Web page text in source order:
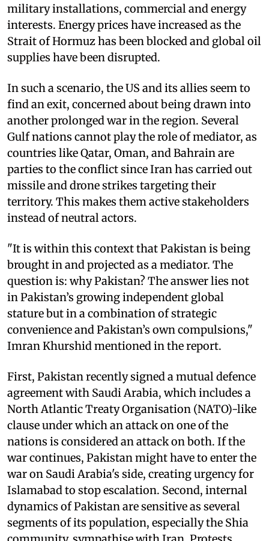
military installations, commercial and energy
interests. Energy prices have increased as the
Strait of Hormuz has been blocked and global oil
supplies have been disrupted.
In such a scenario, the US and its allies seem to
find an exit, concerned about being drawn into
another prolonged war in the region. Several
Gulf nations cannot play the role of mediator, as
countries like Qatar, Oman, and Bahrain are
parties to the conflict since Iran has carried out
missile and drone strikes targeting their
territory. This makes them active stakeholders
instead of neutral actors.
"It is within this context that Pakistan is being
brought in and projected as a mediator. The
question is: why Pakistan? The answer lies not
in Pakistan’s growing independent global
stature but in a combination of strategic
convenience and Pakistan’s own compulsions,"
Imran Khurshid mentioned in the report.
First, Pakistan recently signed a mutual defence
agreement with Saudi Arabia, which includes a
North Atlantic Treaty Organisation (NATO)-like
clause under which an attack on one of the
nations is considered an attack on both. If the
war continues, Pakistan might have to enter the
war on Saudi Arabia's side, creating urgency for
Islamabad to stop escalation. Second, internal
dynamics of Pakistan are sensitive as several
segments of its population, especially the Shia